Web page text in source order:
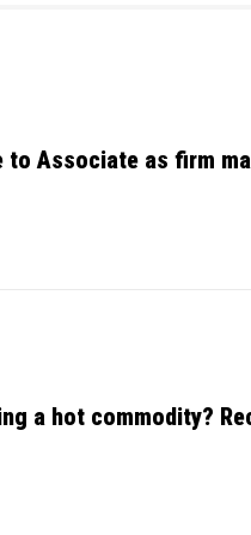
to Associate as firm
a hot commodity?